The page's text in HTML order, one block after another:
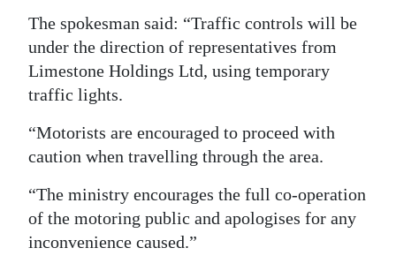
The spokesman said: “Traffic controls will be
under the direction of representatives from
Limestone Holdings Ltd, using temporary
traffic lights.
“Motorists are encouraged to proceed with
caution when travelling through the area.
“The ministry encourages the full co-operation
of the motoring public and apologises for any
inconvenience caused.”